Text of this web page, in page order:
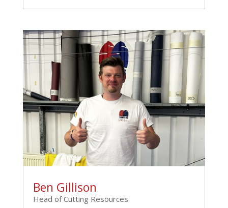
Ben Gillison
Head of Cutting Resources